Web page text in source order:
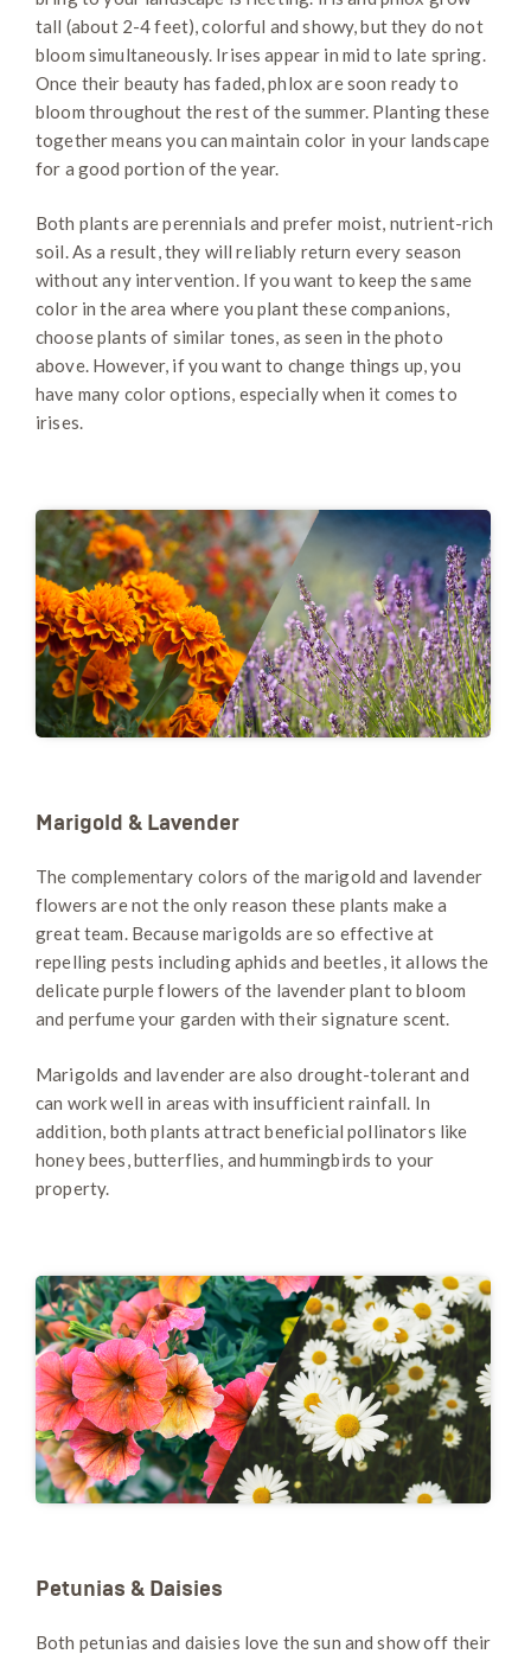
tall (about 2-4 feet), colorful and showy, but they do not
bloom simultaneously. Irises appear in mid to late spring.
Once their beauty has faded, phlox are soon ready to
bloom throughout the rest of the summer. Planting these
together means you can maintain color in your landscape
for a good portion of the year.
Both plants are perennials and prefer moist, nutrient-rich
soil. As a result, they will reliably return every season
without any intervention. If you want to keep the same
color in the area where you plant these companions,
choose plants of similar tones, as seen in the photo
above. However, if you want to change things up, you
have many color options, especially when it comes to
irises.
Marigold & Lavender
The complementary colors of the marigold and lavender
flowers are not the only reason these plants make a
great team. Because marigolds are so effective at
repelling pests including aphids and beetles, it allows the
delicate purple flowers of the lavender plant to bloom
and perfume your garden with their signature scent.
Marigolds and lavender are also drought-tolerant and
can work well in areas with insufficient rainfall. In
addition, both plants attract beneficial pollinators like
honey bees, butterflies, and hummingbirds to your
property.
Petunias & Daisies
Both petunias and daisies love the sun and show off their